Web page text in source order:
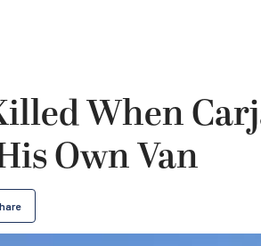
When
Own Van